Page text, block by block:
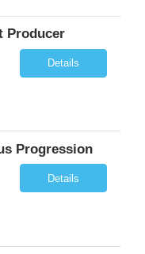
Producer
Details
Progression
Details